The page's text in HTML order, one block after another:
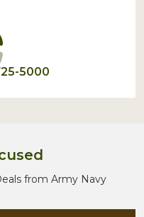
5000
from Army Navy